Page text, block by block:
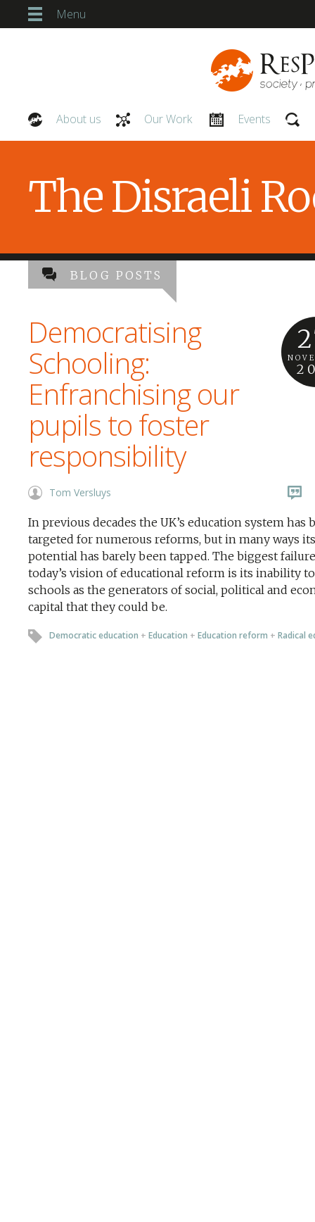
Menu
About us Our Work Events
The Disraeli
BLOG POSTS
Democratising
Schooling:
Enfranchising our
pupils to foster
responsibility
Tom Versluys
In previous decades the UK’s education system has
targeted for numerous reforms, but in many ways its
potential has barely been tapped. The biggest
today’s vision of educational reform is its inability
schools as the generators of social, political and
capital that they could be.
Democratic education + Education + Education reform + Radical